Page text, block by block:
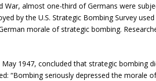
War, almost one-third of Germans were
by the U.S. Strategic Bombing Survey
morale of strategic bombing.
May 1947, concluded that strategic bombing
“Bombing seriously depressed the morale